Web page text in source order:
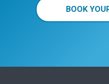
BOOK